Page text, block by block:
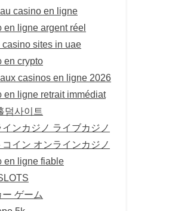
casino en ligne
en ligne argent réel
sites in uae
en crypto
casinos en ligne 2026
en ligne retrait immédiat
덤사이트
インカジノ ライブカジノ
コイン オンラインカジノ
en ligne fiable
ゲーム